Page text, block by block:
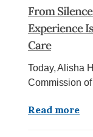
From
Experience
Care
Today, Alisha
Commission of
Read more